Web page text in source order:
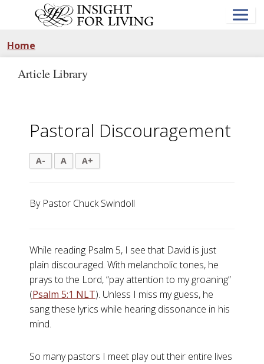
Home
Article Library
Pastoral Discouragement
A- A A+
By Pastor Chuck Swindoll
While reading Psalm 5, I see that David is just
plain discouraged. With melancholic tones, he
prays to the Lord, “pay attention to my groaning”
(Psalm 5:1 NLT). Unless I miss my guess, he
sang these lyrics while hearing dissonance in his
mind.
So many pastors I meet play out their entire lives